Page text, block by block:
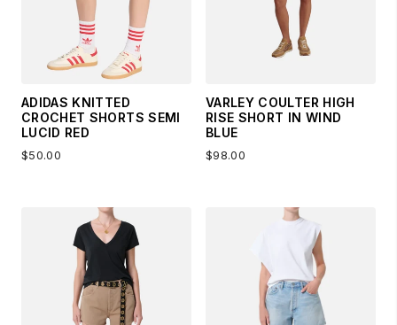
ADIDAS KNITTED
CROCHET SHORTS SEMI
LUCID RED
$50.00
VARLEY COULTER HIGH
RISE SHORT IN WIND
BLUE
$98.00